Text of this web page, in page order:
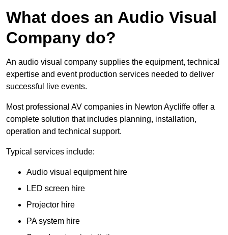
What does an Audio Visual
Company do?
An audio visual company supplies the equipment, technical
expertise and event production services needed to deliver
successful live events.
Most professional AV companies in Newton Aycliffe offer a
complete solution that includes planning, installation,
operation and technical support.
Typical services include:
Audio visual equipment hire
LED screen hire
Projector hire
PA system hire